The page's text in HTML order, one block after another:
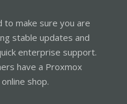
to make sure you are
stable updates and
enterprise support.
have a Proxmox
shop.